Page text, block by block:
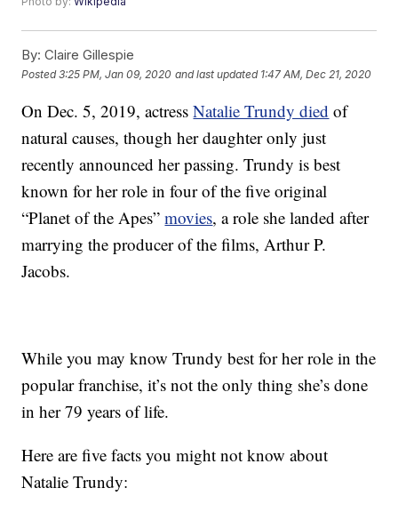
By: Claire Gillespie
Posted3:25 PM, Jan 09, 2020 and last updated 1:47 AM, Dec 21, 2020
On Dec. 5, 2019, actressNatalie Trundy died of
natural causes, though her daughter only just
recently announced her passing. Trundy is best
known for her role in four of the five original
“Planet of the Apes”movies, a role she landed after
marrying the producer of the films, Arthur P.
Jacobs.
While you may know Trundy best for her role in the
popular franchise, it’s not the only thing she’s done
in her 79 years of life.
Here are five facts you might not know about
Natalie Trundy: